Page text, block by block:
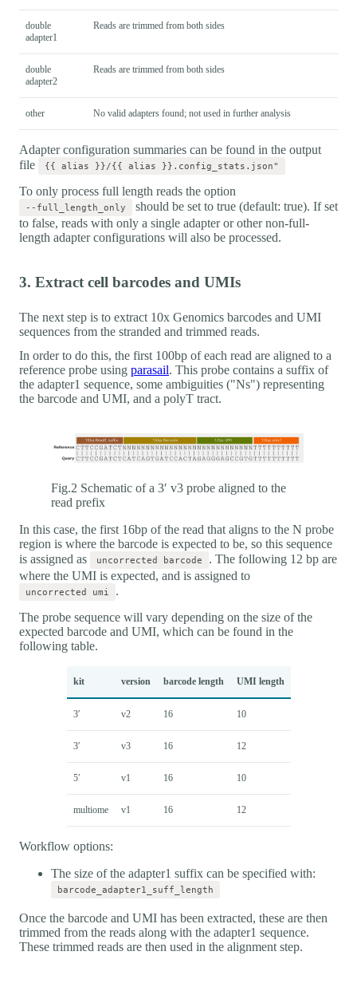
double
adapter1
Reads are trimmed from both sides
double
adapter2
Reads are trimmed from both sides
other No valid adapters found; not used in further analysis
Adapter configuration summaries can be found in the output
file
{{ alias }}/{{ alias }}.config_stats.json"
To only process full length reads the option
--full_length_only
should be set to true (default: true). If set
to false, reads with only a single adapter or other non-full-
length adapter configurations will also be processed.
3. Extract cell barcodes and UMIs
The next step is to extract 10x Genomics barcodes and UMI
sequences from the stranded and trimmed reads.
In order to do this, the first 100bp of each read are aligned to a
reference probe using parasail. This probe contains a suffix of
the adapter1 sequence, some ambiguities ("Ns") representing
the barcode and UMI, and a polyT tract.
Fig.2 Schematic of a 3′ v3 probe aligned to the
read prefix
In this case, the first 16bp of the read that aligns to the N probe
region is where the barcode is expected to be, so this sequence
is assigned as
uncorrected barcode
. The following 12 bp are
where the UMI is expected, and is assigned to
uncorrected umi
.
The probe sequence will vary depending on the size of the
expected barcode and UMI, which can be found in the
following table.
kit version barcode length UMI length
3′ v2 16 10
3′ v3 16 12
5′ v1 16 10
multiome v1 16 12
Workflow options:
The size of the adapter1 suffix can be specified with:
barcode_adapter1_suff_length
Once the barcode and UMI has been extracted, these are then
trimmed from the reads along with the adapter1 sequence.
These trimmed reads are then used in the alignment step.